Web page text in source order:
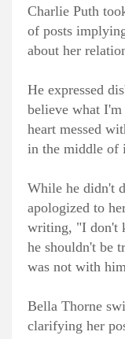
Charlie Puth
of posts
about her
He expressed
believe what
heart messed
in the middle of
While he didn't
apologized to
writing, "I don't
he shouldn't be
was not with
Bella Thorne
clarifying her